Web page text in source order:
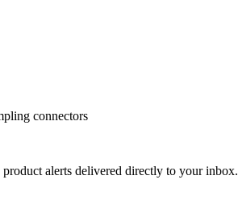
connectors
alerts delivered directly to your inbox.